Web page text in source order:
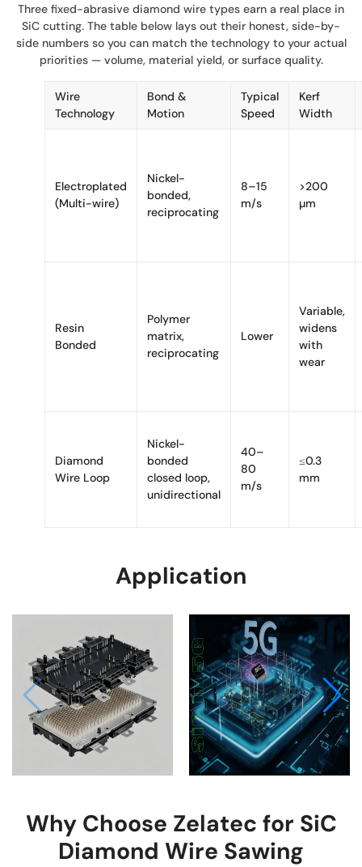
Three fixed-abrasive diamond wire types earn a real place in
SiC cutting. The table below lays out their honest, side-by-
side numbers so you can match the technology to your actual
priorities — volume, material yield, or surface quality.
Wire
Technology
Bond &
Motion
Typical
Speed
Kerf
Width
Electroplated
(Multi-wire)
Nickel-
bonded,
reciprocating
8–15
m/s
>200
µm
Resin
Bonded
Polymer
matrix,
reciprocating
Lower
Variable,
widens
with
wear
Diamond
Wire Loop
Nickel-
bonded
closed loop,
unidirectional
40–
80
m/s
≤0.3
mm
Application
5G
Why Choose Zelatec for SiC
Diamond Wire Sawing